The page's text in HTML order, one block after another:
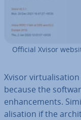
Official Xvisor
Xvisor
because the
en­hance­ments.
al­isa­tion if the